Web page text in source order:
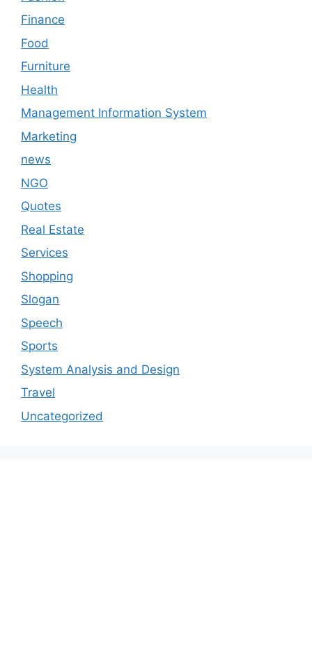
Finance
Food
Furniture
Health
Management Information System
Marketing
news
NGO
Quotes
Real Estate
Services
Shopping
Slogan
Speech
Sports
System Analysis and Design
Travel
Uncategorized